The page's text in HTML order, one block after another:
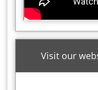
Visit our